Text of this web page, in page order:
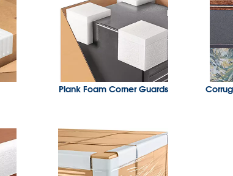
Plank Foam Corner Guards